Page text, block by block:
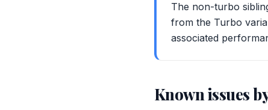
The non-turbo
from the Turbo
associated
Known issues